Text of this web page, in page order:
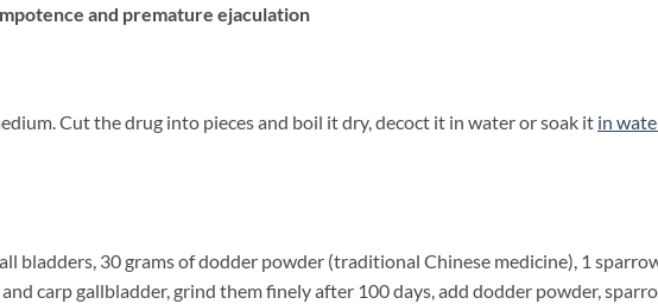
and premature ejaculation
Cut the drug into pieces and boil it dry, decoct it in water or soak it in
30 grams of dodder powder (traditional Chinese medicine), 1
carp gallbladder, grind them finely after 100 days, add dodder powder,